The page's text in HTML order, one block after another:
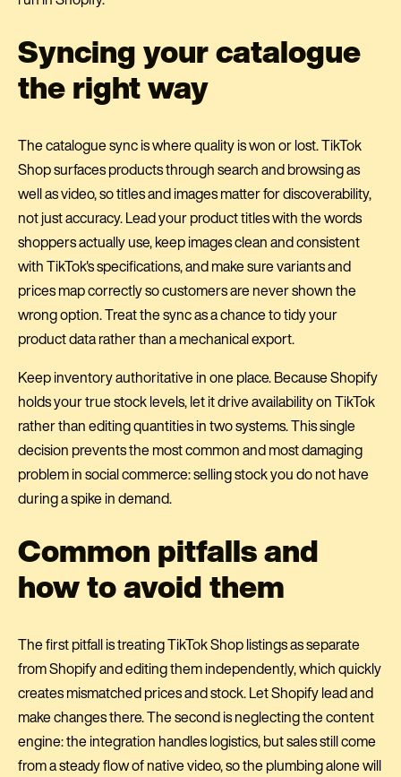
Syncing your catalogue
the right way
The catalogue sync is where quality is won or lost. TikTok
Shop surfaces products through search and browsing as
well as video, so titles and images matter for discoverability,
not just accuracy. Lead your product titles with the words
shoppers actually use, keep images clean and consistent
with TikTok's specifications, and make sure variants and
prices map correctly so customers are never shown the
wrong option. Treat the sync as a chance to tidy your
product data rather than a mechanical export.
Keep inventory authoritative in one place. Because Shopify
holds your true stock levels, let it drive availability on TikTok
rather than editing quantities in two systems. This single
decision prevents the most common and most damaging
problem in social commerce: selling stock you do not have
during a spike in demand.
Common pitfalls and
how to avoid them
The first pitfall is treating TikTok Shop listings as separate
from Shopify and editing them independently, which quickly
creates mismatched prices and stock. Let Shopify lead and
make changes there. The second is neglecting the content
engine: the integration handles logistics, but sales still come
from a steady flow of native video, so the plumbing alone will